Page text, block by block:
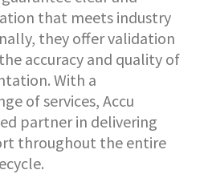
that meets industry
they offer validation
accuracy and quality of
With a
of services, Accu
partner in delivering
throughout the entire